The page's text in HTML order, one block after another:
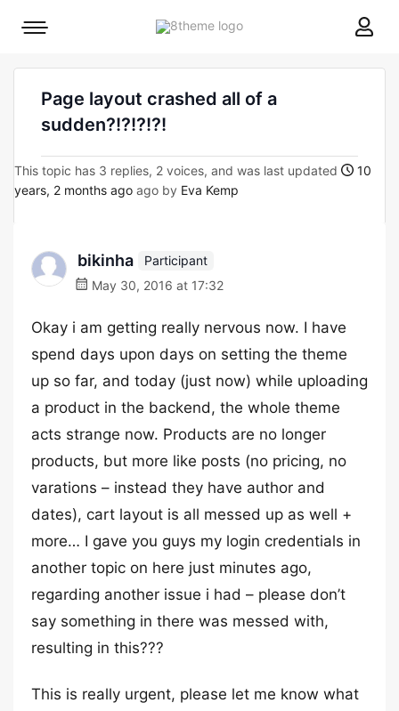
8theme
Mobile
Page layout crashed all of a
sudden?!?!?!?!
This topic has 3 replies, 2 voices, and was last updated
10
years, 2 months ago ago by Eva Kemp
bikinha
Participant
May 30, 2016 at 17:32
Okay i am getting really nervous now. I have
spend days upon days on setting the theme
up so far, and today (just now) while uploading
a product in the backend, the whole theme
acts strange now. Products are no longer
products, but more like posts (no pricing, no
varations – instead they have author and
dates), cart layout is all messed up as well +
more… I gave you guys my login credentials in
another topic on here just minutes ago,
regarding another issue i had – please don’t
say something in there was messed with,
resulting in this???
This is really urgent, please let me know what